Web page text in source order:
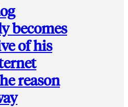
becomes
of his
reason